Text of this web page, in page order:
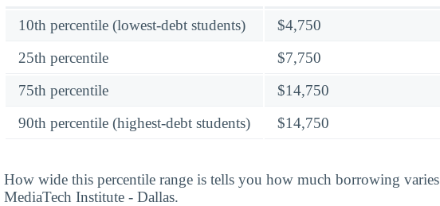
10th percentile (lowest-debt students)
$4,750
25th percentile
$7,750
75th percentile
$14,750
90th percentile (highest-debt students)
$14,750
How wide this percentile range is tells you how much borrowing varies
MediaTech Institute - Dallas.